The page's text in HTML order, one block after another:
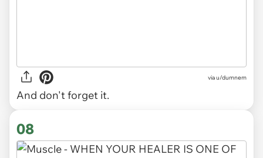
viau/dumnem
And don't forget it.
08